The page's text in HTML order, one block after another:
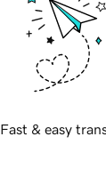
Fast & easy